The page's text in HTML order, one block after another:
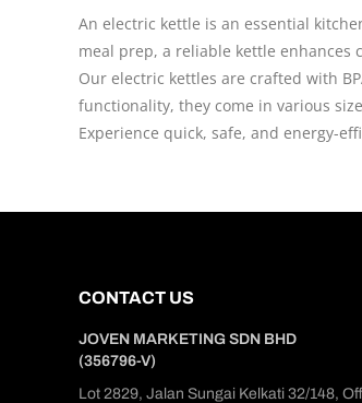
An electric kettle is an essential
meal prep, a reliable kettle enhances
Our electric kettles are crafted with
functionality, they come in various
Experience quick, safe, and energy-
CONTACT US
JOVEN MARKETING SDN BHD
(356796-V)
Lot 2829, Jalan Sungai Kelkati 32/148, Off